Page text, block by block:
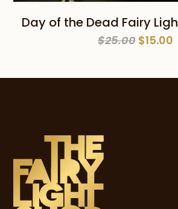
Day of the Dead Fairy
$25.00 Original
$15.00